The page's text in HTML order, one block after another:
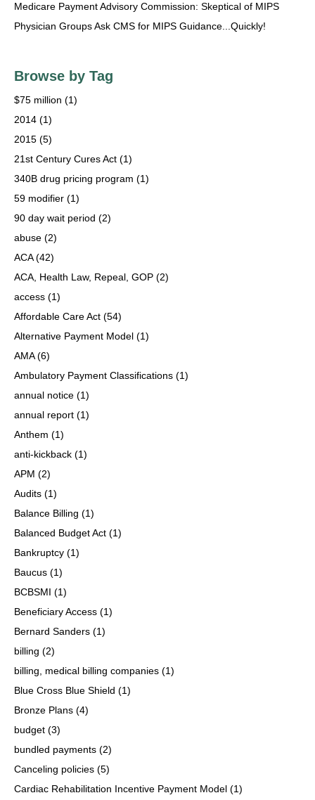
Medicare Payment Advisory Commission: Skeptical of MIPS
Physician Groups Ask CMS for MIPS Guidance...Quickly!
Browse by Tag
$75 million (1)
2014 (1)
2015 (5)
21st Century Cures Act (1)
340B drug pricing program (1)
59 modifier (1)
90 day wait period (2)
abuse (2)
ACA(42)
ACA, Health Law, Repeal, GOP (2)
access (1)
Affordable Care Act (54)
Alternative Payment Model (1)
AMA(6)
Ambulatory Payment Classifications (1)
annual notice (1)
annual report (1)
Anthem (1)
anti-kickback (1)
APM (2)
Audits (1)
Balance Billing (1)
Balanced Budget Act (1)
Bankruptcy (1)
Baucus (1)
BCBSMI (1)
Beneficiary Access (1)
Bernard Sanders (1)
billing (2)
billing, medical billing companies (1)
Blue Cross Blue Shield (1)
Bronze Plans (4)
budget (3)
bundled payments (2)
Canceling policies (5)
Cardiac Rehabilitation Incentive Payment Model (1)